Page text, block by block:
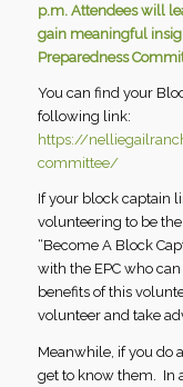
p.m. Attendees will
gain meaningful
Preparedness
You can find your
following link:
https://
committee/
If your block captain
volunteering to be
“Become A Block
with the EPC who
benefits of this
volunteer and take
Meanwhile, if you do
get to know them. In